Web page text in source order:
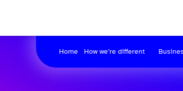
Home How we’re different